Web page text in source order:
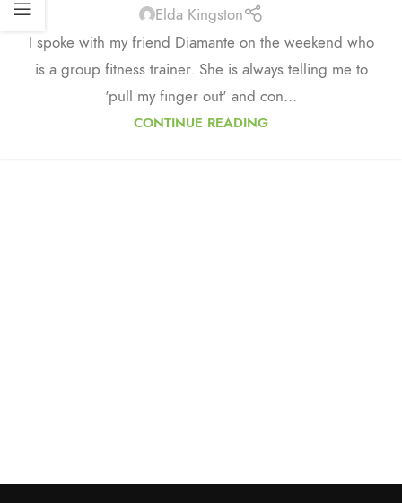
Elda Kingston
I spoke with my friend Diamante on the weekend who
is a group fitness trainer. She is always telling me to
'pull my finger out' and con...
CONTINUE READING